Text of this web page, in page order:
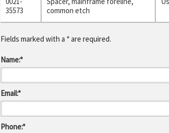
35573
common etch
Fields marked with a * are required.
Name:*
Email:*
Phone:*